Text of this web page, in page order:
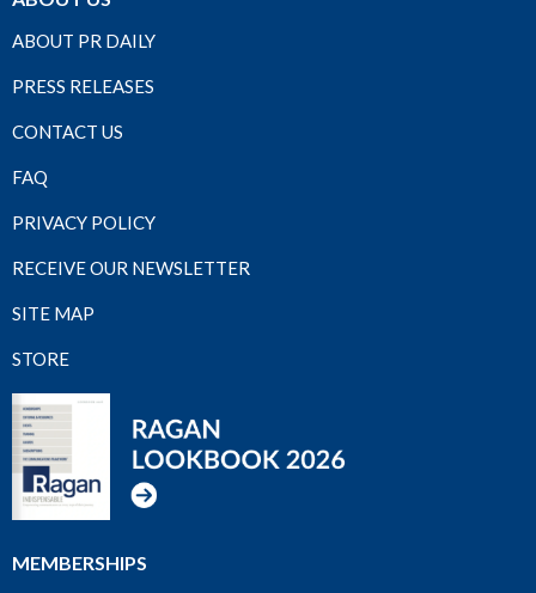
ABOUT PR DAILY
PRESS RELEASES
CONTACT US
FAQ
PRIVACY POLICY
RECEIVE OUR NEWSLETTER
SITE MAP
STORE
MEMBERSHIPS